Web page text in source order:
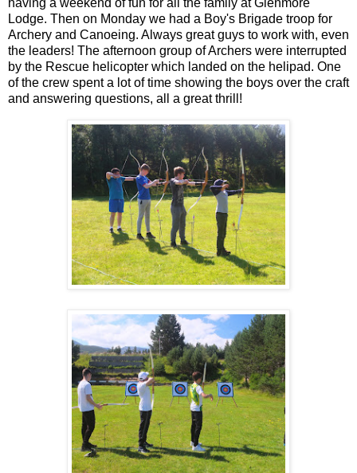
having a weekend of fun for all the family at Glenmore
Lodge. Then on Monday we had a Boy's Brigade troop for
Archery and Canoeing. Always great guys to work with, even
the leaders! The afternoon group of Archers were interrupted
by the Rescue helicopter which landed on the helipad. One
of the crew spent a lot of time showing the boys over the craft
and answering questions, all a great thrill!